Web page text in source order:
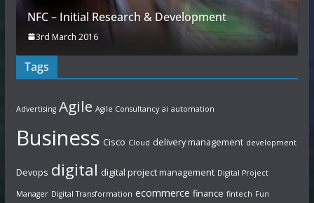
NFC – Initial Research & Development
3rd March 2016
Tags
Advertising Agile Agile Consultancy ai automation
Business Cisco Cloud delivery management development
Devops digital digital project management Digital Project
Manager Digital Transformation ecommerce finance fintech Fun